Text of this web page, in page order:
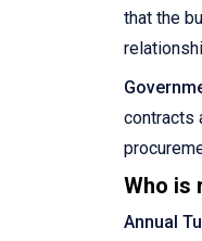
that the
contracts
Who is
Annual